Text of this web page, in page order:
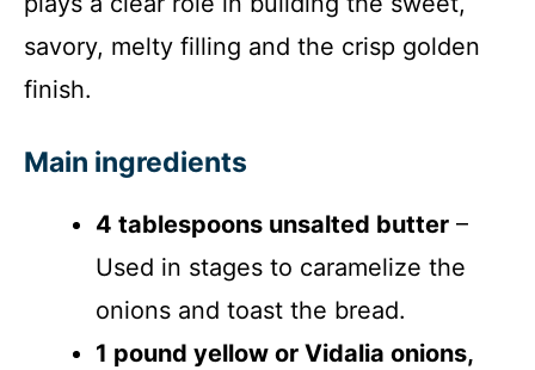
savory, melty filling and the crisp golden
finish.
Main ingredients
4 tablespoons unsalted butter –
Used in stages to caramelize the
onions and toast the bread.
1 pound yellow or Vidalia onions,